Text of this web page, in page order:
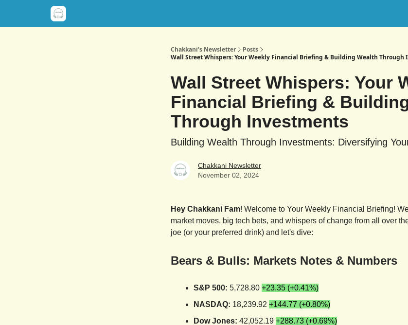
Chakkani's Newsletter
Posts
Wall Street Whispers: Your Weekly Financial Briefing & Building Wealth Through
Wall Street Whispers: Your
Financial Briefing &
Through Investments
Building Wealth Through Investments: Diversifying
Chakkani Newsletter
November 02, 2024
Hey Chakkani Fam! Welcome to Your Weekly Financial Briefing!
market moves, big tech bets, and whispers of change from all over
joe (or your preferred drink) and let's dive:
Bears & Bulls: Markets Notes & Numbers
S&P 500: 5,728.80 +23.35 (+0.41%)
NASDAQ: 18,239.92 +144.77 (+0.80%)
Dow Jones: 42,052.19 +288.73 (+0.69%)